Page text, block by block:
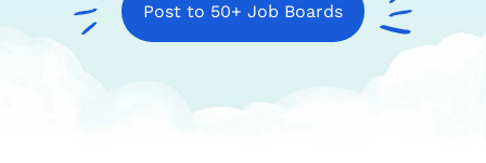
Post to 50+ Job Boards